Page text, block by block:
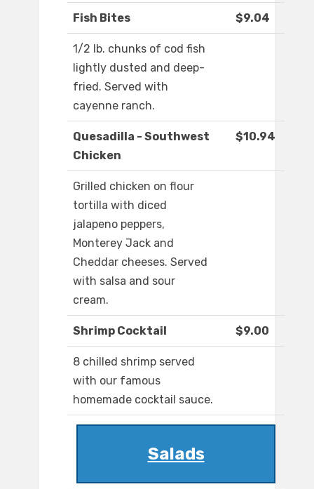
Fish Bites $9.04
1/2 lb. chunks of cod fish
lightly dusted and deep-
fried. Served with
cayenne ranch.
Quesadilla - Southwest
Chicken
$10.94
Grilled chicken on flour
tortilla with diced
jalapeno peppers,
Monterey Jack and
Cheddar cheeses. Served
with salsa and sour
cream.
Shrimp Cocktail $9.00
8 chilled shrimp served
with our famous
homemade cocktail sauce.
Salads